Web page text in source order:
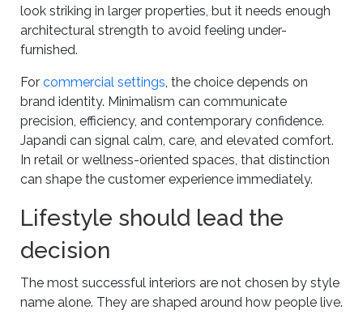
look striking in larger properties, but it needs enough
architectural strength to avoid feeling under-
furnished.
For commercial settings , the choice depends on
brand identity. Minimalism can communicate
precision, efficiency, and contemporary confidence.
Japandi can signal calm, care, and elevated comfort.
In retail or wellness-oriented spaces, that distinction
can shape the customer experience immediately.
Lifestyle should lead the
decision
The most successful interiors are not chosen by style
name alone. They are shaped around how people live.